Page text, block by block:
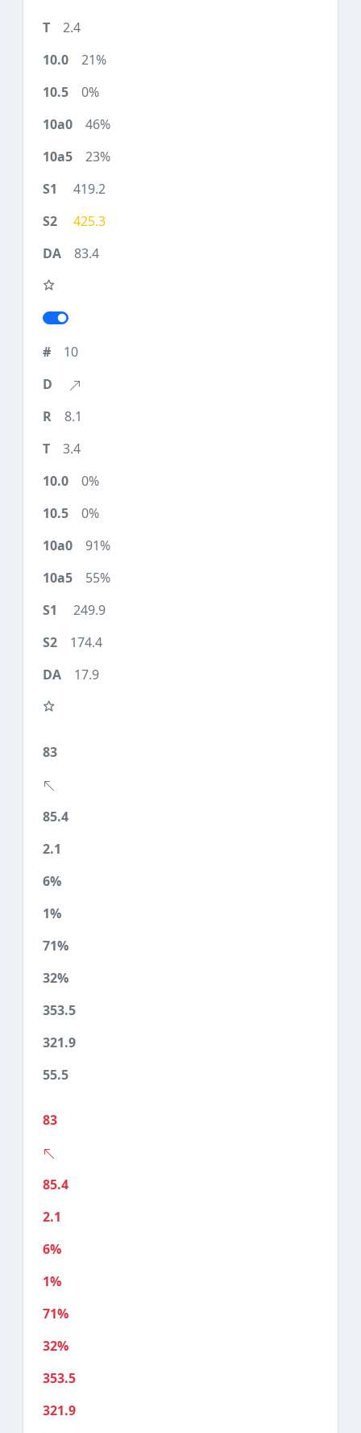
2.4
21%
0%
46%
23%
419.2
425.3
83.4
10
8.1
3.4
0%
0%
91%
55%
249.9
174.4
17.9
83
85.4
2.1
6%
1%
71%
32%
353.5
321.9
55.5
83
85.4
2.1
6%
1%
71%
32%
353.5
321.9